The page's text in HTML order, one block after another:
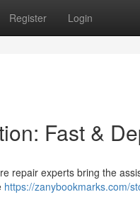
Register Login
Fast &
repair experts bring the
https://zanybookmarks.com/